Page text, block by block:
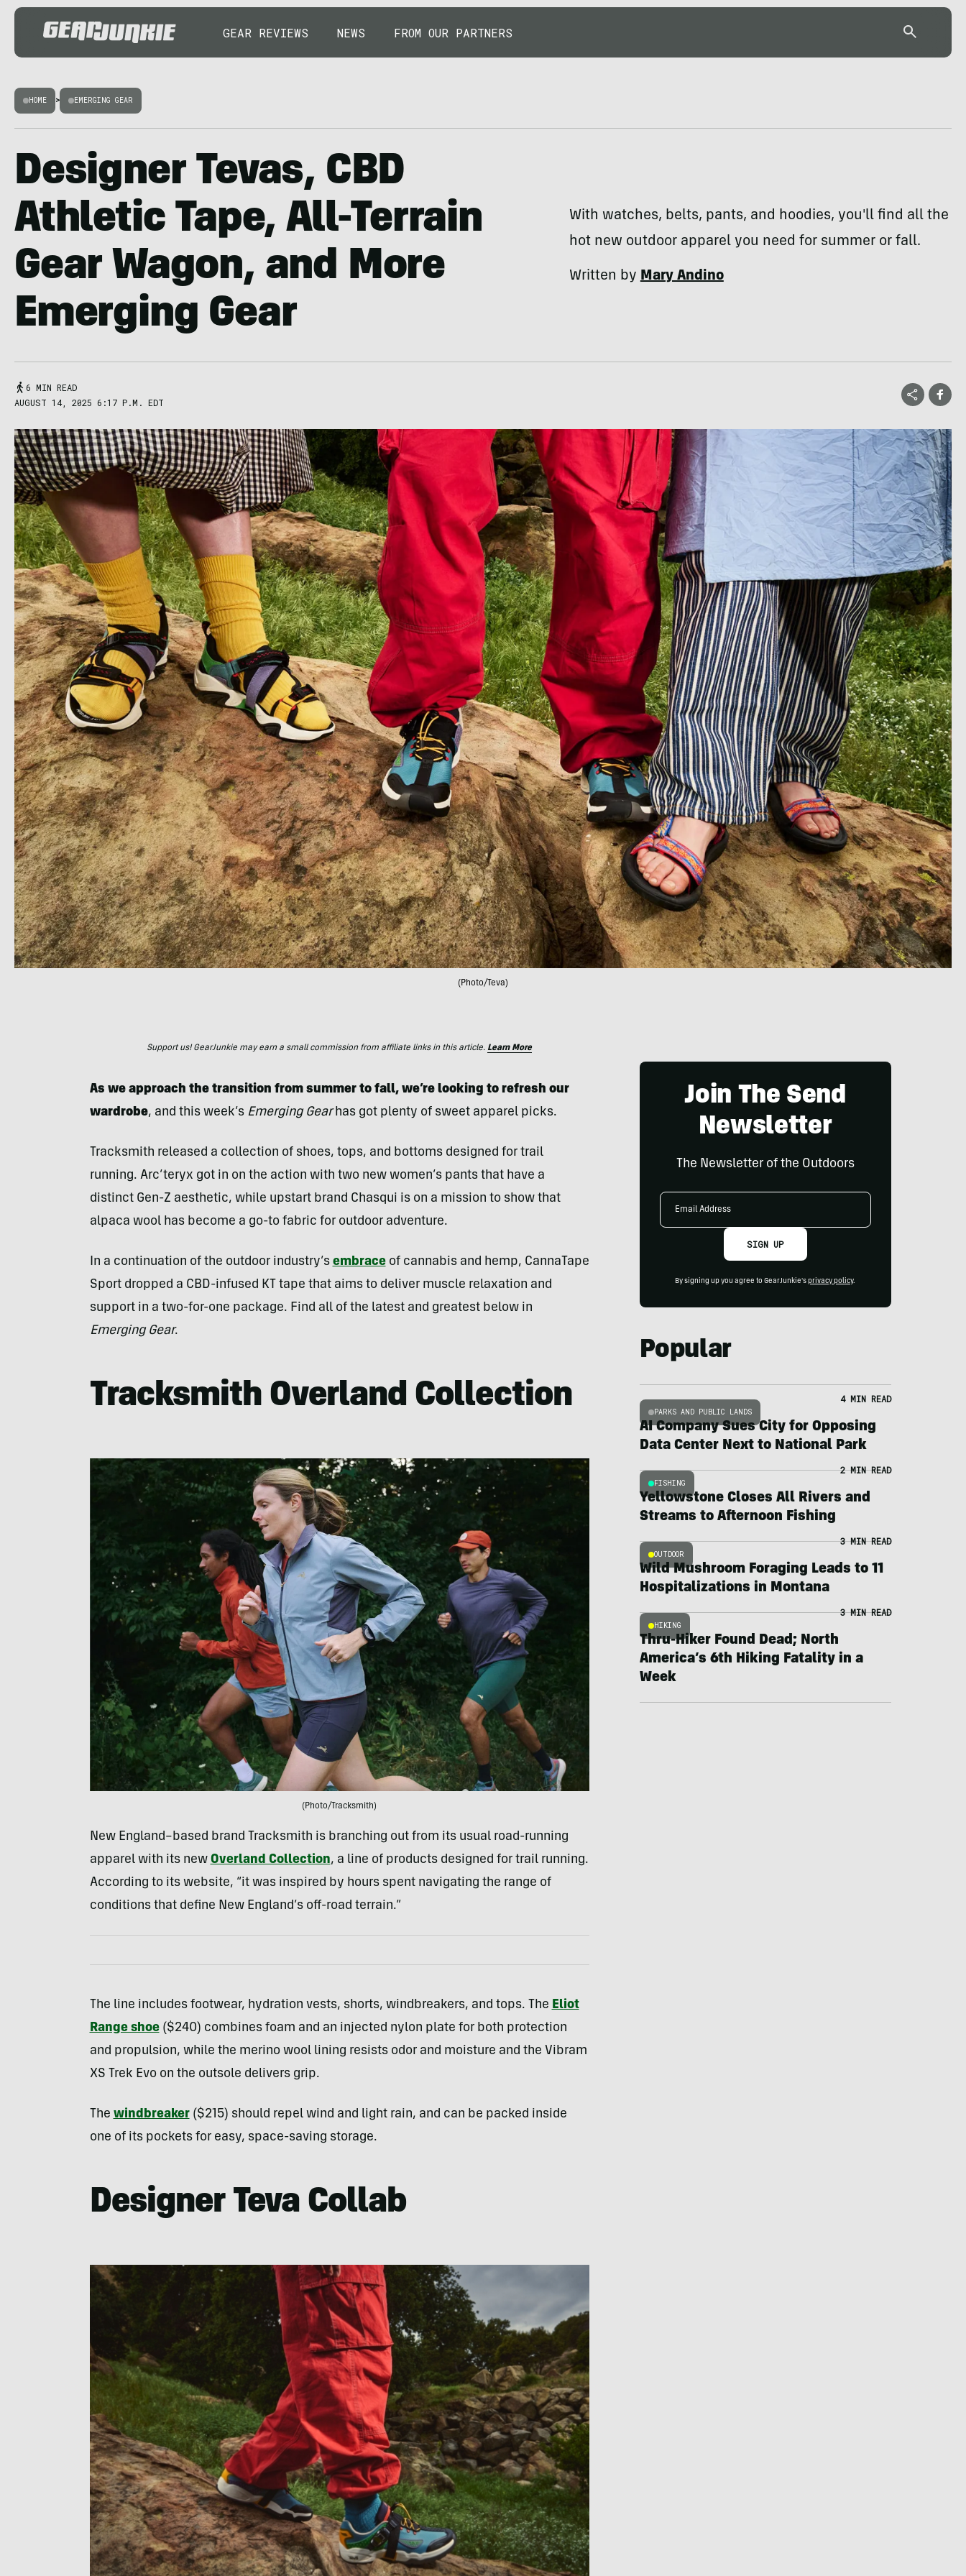
GEAR REVIEWS NEWS FROM OUR PARTNERS
HOME > EMERGING GEAR
Designer Tevas, CBD
Athletic Tape, All-Terrain
Gear Wagon, and More
Emerging Gear
With watches, belts, pants, and hoodies, you'll find all the
hot new outdoor apparel you need for summer or fall.
Written byMary Andino
6 MIN READ
AUGUST 14, 2025 6:17 P.M. EDT
(Photo/Teva)
Support us! GearJunkie may earn a small commission from affiliate links in this article. Learn More
As we approach the transition from summer to fall, we’re looking to refresh our
wardrobe, and this week’s Emerging Gearhas got plenty of sweet apparel picks.
Tracksmith released a collection of shoes, tops, and bottoms designed for trail
running. Arc’teryx got in on the action with two new women’s pants that have a
distinct Gen-Z aesthetic, while upstart brand Chasqui is on a mission to show that
alpaca wool has become a go-to fabric for outdoor adventure.
In a continuation of the outdoor industry’s embraceof cannabis and hemp, CannaTape
Sport dropped a CBD-infused KT tape that aims to deliver muscle relaxation and
support in a two-for-one package. Find all of the latest and greatest below in
Emerging Gear.
Tracksmith Overland Collection
(Photo/Tracksmith)
New England–based brand Tracksmith is branching out from its usual road-running
apparel with its new Overland Collection, a line of products designed for trail running.
According to its website, “it was inspired by hours spent navigating the range of
conditions that define New England’s off-road terrain.”
The line includes footwear, hydration vests, shorts, windbreakers, and tops. The Eliot
Range shoe($240) combines foam and an injected nylon plate for both protection
and propulsion, while the merino wool lining resists odor and moisture and the Vibram
XS Trek Evo on the outsole delivers grip.
The windbreaker($215) should repel wind and light rain, and can be packed inside
one of its pockets for easy, space-saving storage.
Designer Teva Collab
Join The Send
Newsletter
The Newsletter of the Outdoors
Email
SIGN UP
By signing up you agree to GearJunkie's privacy policy.
Popular
PARKS AND PUBLIC LANDS
4 MIN READ
AI Company Sues City for Opposing
Data Center Next to National Park
FISHING
2 MIN READ
Yellowstone Closes All Rivers and
Streams to Afternoon Fishing
OUTDOOR
3 MIN READ
Wild Mushroom Foraging Leads to 11
Hospitalizations in Montana
HIKING
3 MIN READ
Thru-Hiker Found Dead; North
America’s 6th Hiking Fatality in a
Week